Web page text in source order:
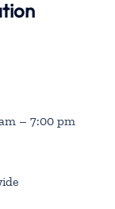
– 7:00 pm